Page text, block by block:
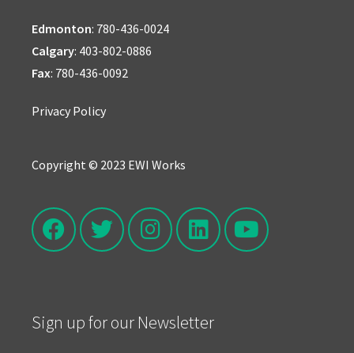
Edmonton: 780-436-0024
Calgary: 403-802-0886
Fax: 780-436-0092
Privacy Policy
Copyright © 2023 EWI Works
Sign up for our Newsletter